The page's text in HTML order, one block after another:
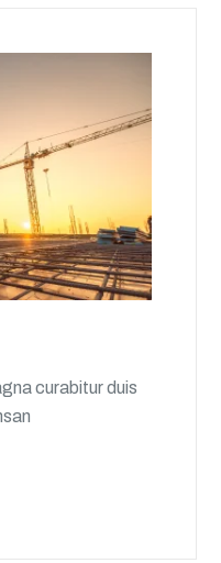
curabitur duis